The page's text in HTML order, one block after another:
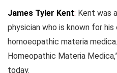
James Tyler Kent: Kent was
physician who is known for
homoeopathic materia
Homeopathic Materia
today.